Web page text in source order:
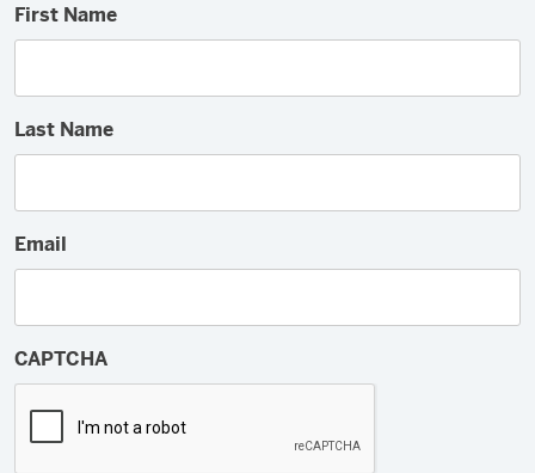
First Name
Last Name
Email
CAPTCHA